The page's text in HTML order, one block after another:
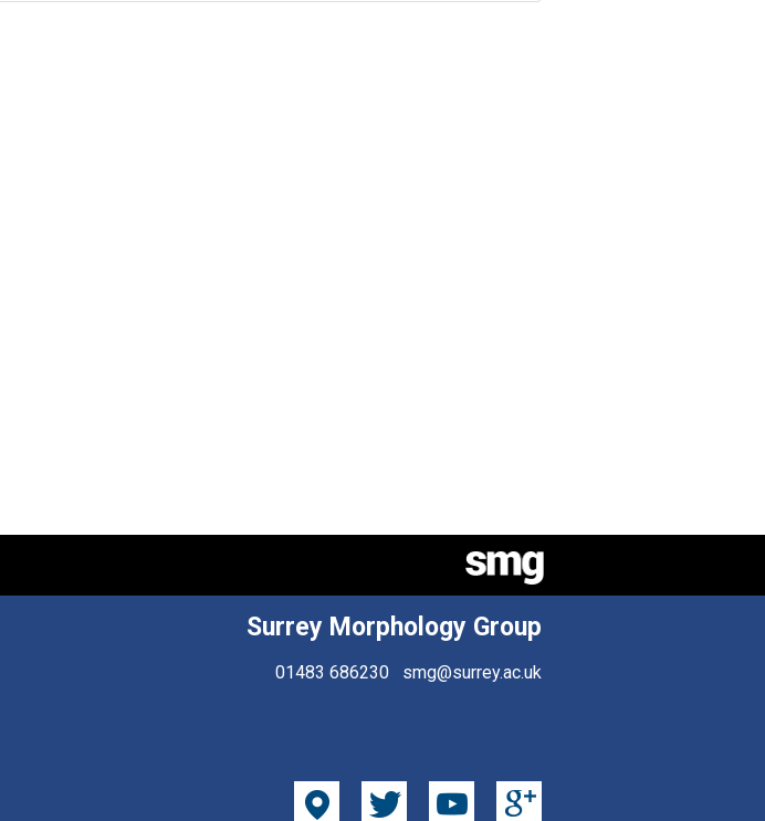
Surrey Morphology Group
01483 686230 smg@surrey.ac.uk